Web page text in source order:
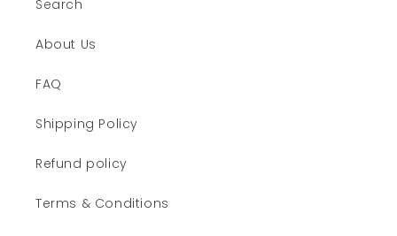
Search
About Us
FAQ
Shipping Policy
Refund policy
Terms & Conditions